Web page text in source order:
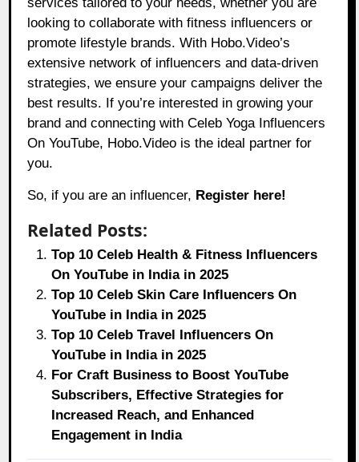
services tailored to your needs, whether you are
looking to collaborate with fitness influencers or
promote lifestyle brands. With Hobo.Video’s
extensive network of influencers and data-driven
strategies, we ensure your campaigns deliver the
best results. If you’re interested in growing your
brand and connecting with Celeb Yoga Influencers
On YouTube, Hobo.Video is the ideal partner for
you.
So, if you are an influencer, Register here!
Related Posts:
Top 10 Celeb Health & Fitness Influencers
On YouTube in India in 2025
Top 10 Celeb Skin Care Influencers On
YouTube in India in 2025
Top 10 Celeb Travel Influencers On
YouTube in India in 2025
For Craft Business to Boost YouTube
Subscribers, Effective Strategies for
Increased Reach, and Enhanced
Engagement in India